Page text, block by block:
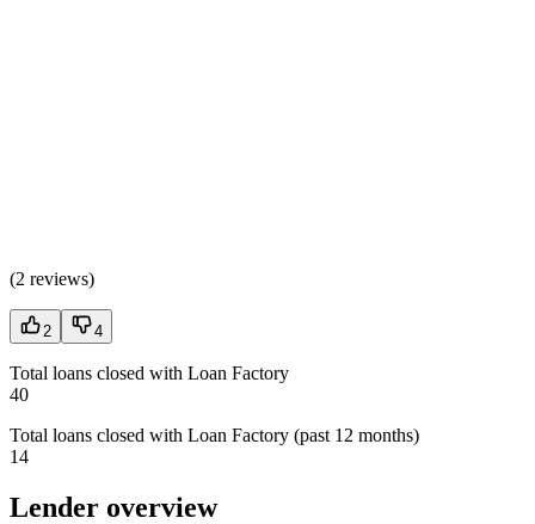
(2 reviews)
2 4
Total loans closed with Loan Factory
40
Total loans closed with Loan Factory (past 12 months)
14
Lender overview